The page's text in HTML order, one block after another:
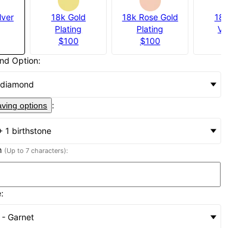
18k Gold
Plating
$100
18k Rose Gold
Plating
$100
18k
Option:
options :
1 birthstone
(Up to 7 characters):
Garnet